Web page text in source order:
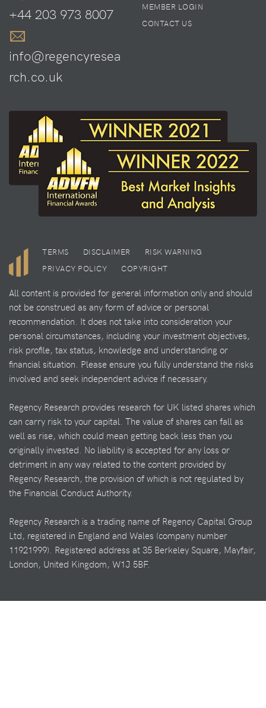
+44 203 973 8007
info@regencyresea
rch.co.uk
MEMBER LOGIN
CONTACT US
TERMS DISCLAIMER
RISK WARNING
PRIVACY POLICY
COPYRIGHT
All content is provided for general information only and should
not be construed as any form of advice or personal
recommendation. It does not take into consideration your
personal circumstances, including your investment objectives,
risk profile, tax status, knowledge and understanding or
financial situation. Please ensure you fully understand the risks
involved and seek independent advice if necessary.
Regency Research provides research for UK listed shares which
can carry risk to your capital. The value of shares can fall as
well as rise, which could mean getting back less than you
originally invested. No liability is accepted for any loss or
detriment in any way related to the content provided by
Regency Research, the provision of which is not regulated by
the Financial Conduct Authority.
Regency Research is a trading name of Regency Capital Group
Ltd, registered in England and Wales (company number
11921999). Registered address at 35 Berkeley Square, Mayfair,
London, United Kingdom, W1J 5BF.